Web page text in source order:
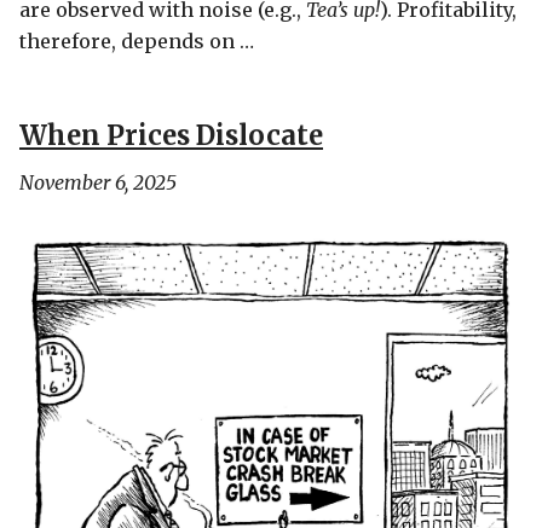
are observed with noise (e.g., Tea’s up!). Profitability,
therefore, depends on …
When Prices Dislocate
November 6, 2025